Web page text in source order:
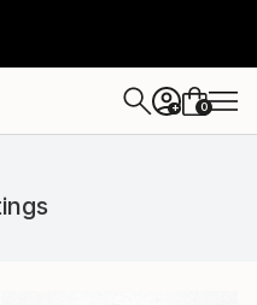
+ 0